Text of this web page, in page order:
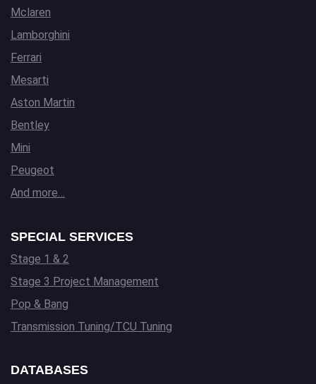
Mclaren
Lamborghini
Ferrari
Mesarti
Aston Martin
Bentley
Mini
Peugeot
And more…
SPECIAL SERVICES
Stage 1 & 2
Stage 3 Project Management
Pop & Bang
Transmission Tuning/TCU Tuning
DATABASES